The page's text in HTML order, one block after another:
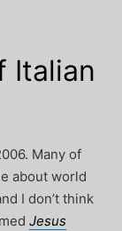
Italian
Many of
about world
I don’t think
Jesus